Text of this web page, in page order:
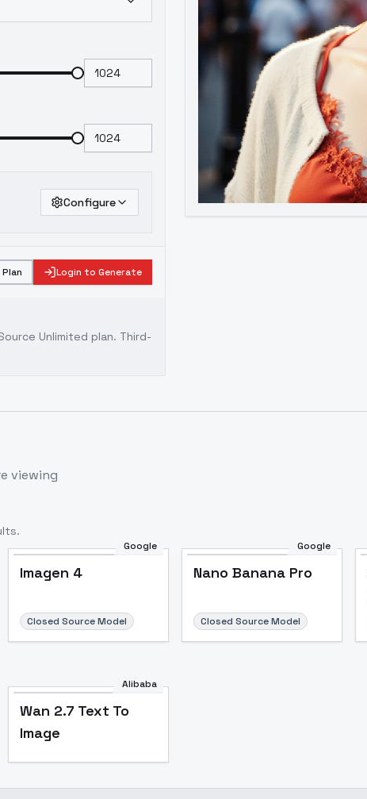
Configure
Login to Generate
Unlimited plan. Third-
viewing
Google
Imagen 4
Closed Source Model
Google
Nano Banana Pro
Closed Source Model
Alibaba
Wan 2.7 Text To
Image